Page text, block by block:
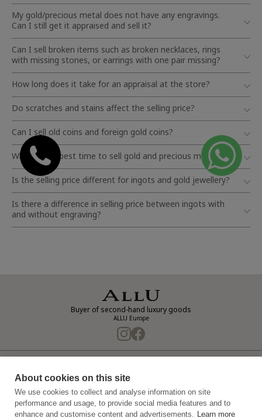
My gold/precious metal does not have any engravings.
Can I still get it appraised and sell it?
Can I sell broken items such as broken necklaces, rings
with missing stones, or earrings with one pair missing?
How long does it take for an appraisal at the store?
Do scratches and stains affect the selling price?
Can I sell old coins and foreign gold coins?
When is the best time to sell gold and precious metals?
Is the selling price different for ingots and gold jewellery?
Is there a difference in selling price between ingots with
and without engraving?
Buyer of second-hand luxury goods
ALLU Europe
Company
Privacy Policy (CCTV)
Sitemap
About cookies on this site
We use cookies to collect and analyse information on site
performance and usage, to provide social media features and to
enhance and customise content and advertisements. Learn more